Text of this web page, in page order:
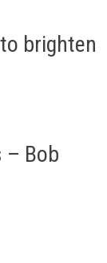
brighten
– Bob